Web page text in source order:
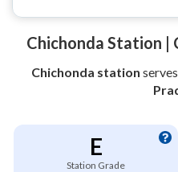
Chichonda Station |
Chichonda station serves
E
Station Grade